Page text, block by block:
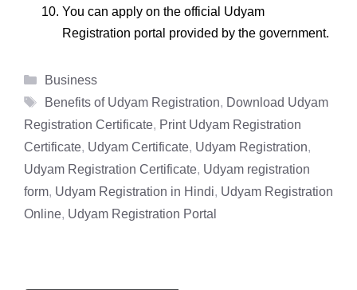
You can apply on the official Udyam
Registration portal provided by the government.
Categories
Business
Tags
Benefits of Udyam Registration, Download Udyam
Registration Certificate, Print Udyam Registration
Certificate, Udyam Certificate, Udyam Registration,
Udyam Registration Certificate, Udyam registration
form, Udyam Registration in Hindi, Udyam Registration
Online, Udyam Registration Portal